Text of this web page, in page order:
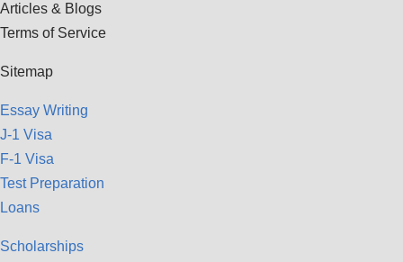
Articles & Blogs
Terms of Service
Sitemap
Essay Writing
J-1 Visa
F-1 Visa
Test Preparation
Loans
Scholarships